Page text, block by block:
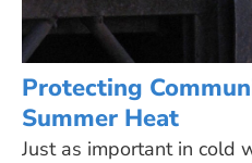
Protecting
Summer Heat
Just as important in cold